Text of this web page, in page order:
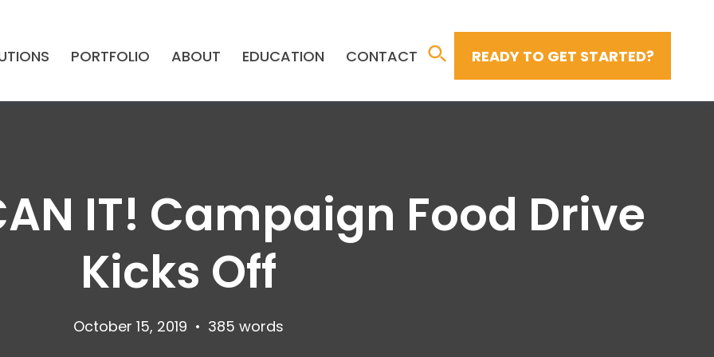
PORTFOLIO ABOUT EDUCATION CONTACT READY TO GET STARTED?
IT! Campaign Food Drive
Kicks Off
October 15, 2019 • 385 words